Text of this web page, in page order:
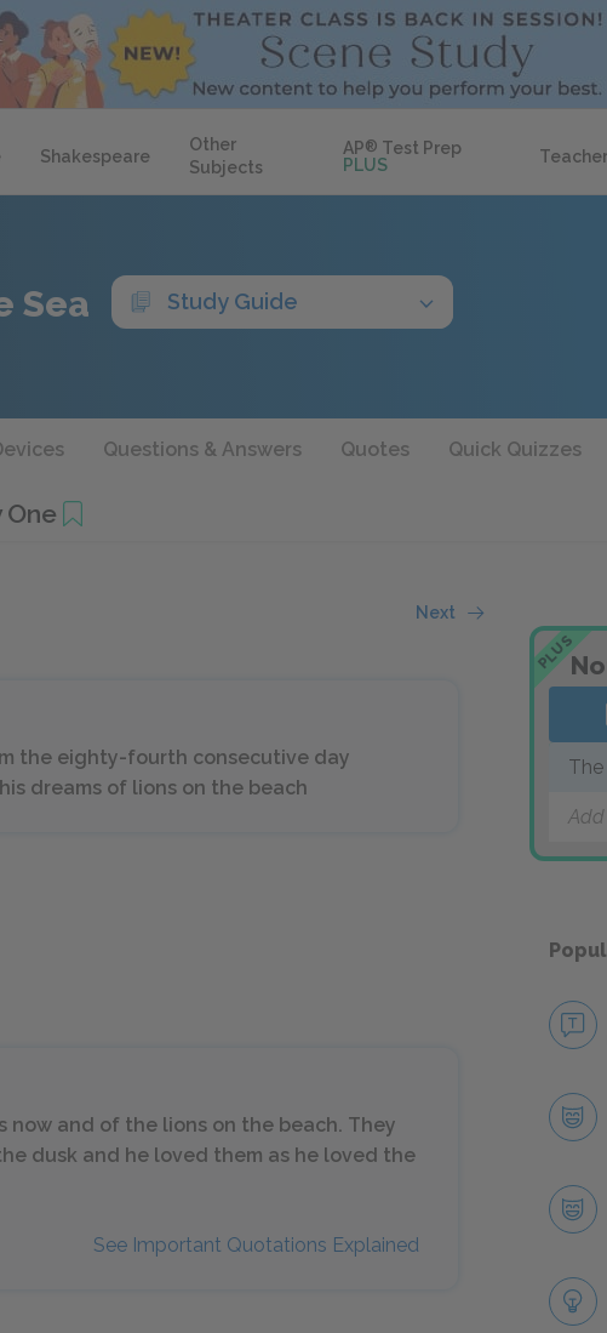
Shakespeare
Other
Subjects
AP® Test Prep
PLUS
Teacher
Sea Study Guide
Questions & Answers Quotes Quick Quizzes
One
Next
the eighty-fourth consecutive day
dreams of lions on the beach
now and of the lions on the beach. They
dusk and he loved them as he loved the
See Important Quotations Explained
PLUS
Add